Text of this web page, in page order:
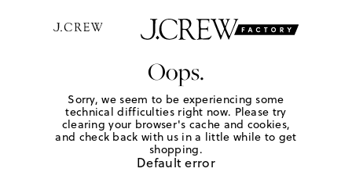
Oops.
Sorry, we seem to be experiencing some
technical difficulties right now. Please try
clearing your browser's cache and cookies,
and check back with us in a little while to get
shopping.
Default error